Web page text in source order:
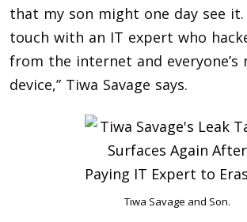
that my son might one day see
touch with an IT expert who
from the internet and everyone’s
device,” Tiwa Savage says.
Tiwa Savage and Son.